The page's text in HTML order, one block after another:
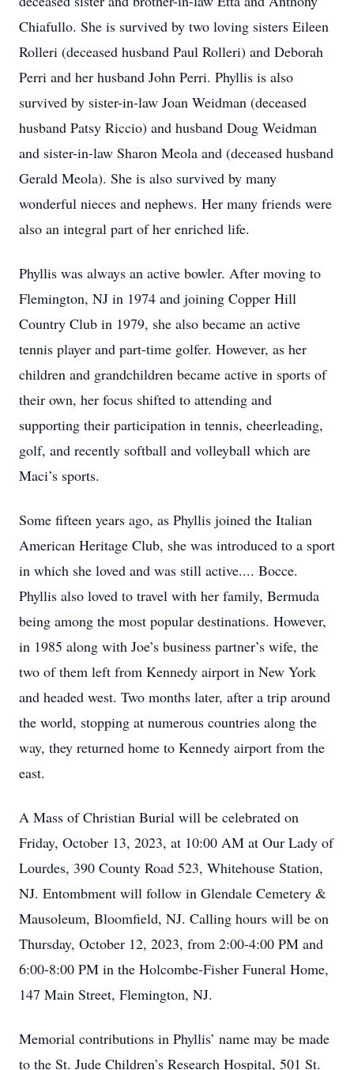
Chiafullo. She is survived by two loving sisters Eileen
Rolleri (deceased husband Paul Rolleri) and Deborah
Perri and her husband John Perri. Phyllis is also
survived by sister-in-law Joan Weidman (deceased
husband Patsy Riccio) and husband Doug Weidman
and sister-in-law Sharon Meola and (deceased husband
Gerald Meola). She is also survived by many
wonderful nieces and nephews. Her many friends were
also an integral part of her enriched life.
Phyllis was always an active bowler. After moving to
Flemington, NJ in 1974 and joining Copper Hill
Country Club in 1979, she also became an active
tennis player and part-time golfer. However, as her
children and grandchildren became active in sports of
their own, her focus shifted to attending and
supporting their participation in tennis, cheerleading,
golf, and recently softball and volleyball which are
Maci’s sports.
Some fifteen years ago, as Phyllis joined the Italian
American Heritage Club, she was introduced to a sport
in which she loved and was still active.... Bocce.
Phyllis also loved to travel with her family, Bermuda
being among the most popular destinations. However,
in 1985 along with Joe’s business partner’s wife, the
two of them left from Kennedy airport in New York
and headed west. Two months later, after a trip around
the world, stopping at numerous countries along the
way, they returned home to Kennedy airport from the
east.
A Mass of Christian Burial will be celebrated on
Friday, October 13, 2023, at 10:00 AM at Our Lady of
Lourdes, 390 County Road 523, Whitehouse Station,
NJ. Entombment will follow in Glendale Cemetery &
Mausoleum, Bloomfield, NJ. Calling hours will be on
Thursday, October 12, 2023, from 2:00-4:00 PM and
6:00-8:00 PM in the Holcombe-Fisher Funeral Home,
147 Main Street, Flemington, NJ.
Memorial contributions in Phyllis’ name may be made
to the St. Jude Children’s Research Hospital, 501 St.